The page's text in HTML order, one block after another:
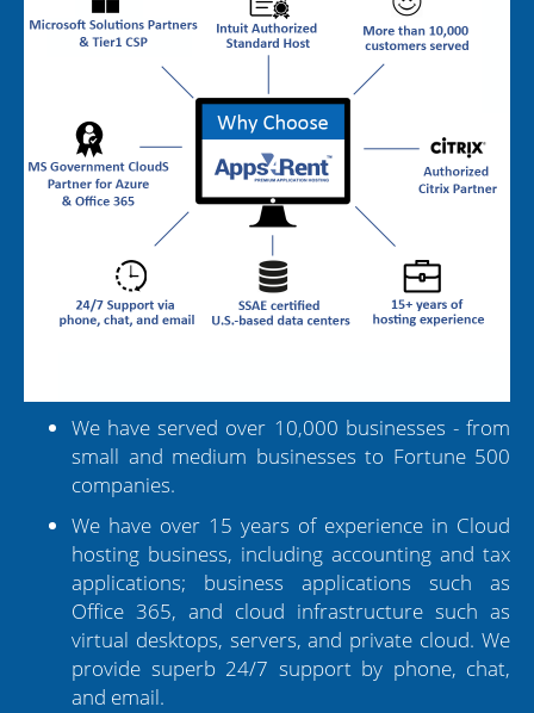
We have served over 10,000 businesses - from
small and medium businesses to Fortune 500
companies.
We have over 15 years of experience in Cloud
hosting business, including accounting and tax
applications; business applications such as
Office 365, and cloud infrastructure such as
virtual desktops, servers, and private cloud. We
provide superb 24/7 support by phone, chat,
and email.